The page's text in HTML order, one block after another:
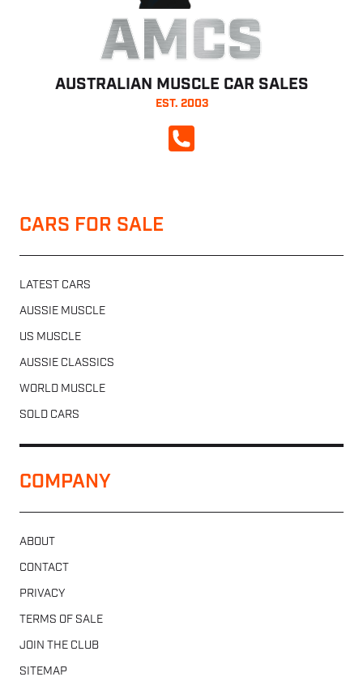
AMCS
AUSTRALIAN MUSCLE CAR SALES
EST. 2003
CALL NOW
CARS FOR SALE
LATEST CARS
AUSSIE MUSCLE
US MUSCLE
AUSSIE CLASSICS
WORLD MUSCLE
SOLD CARS
COMPANY
ABOUT
CONTACT
PRIVACY
TERMS OF SALE
JOIN THE CLUB
SITEMAP